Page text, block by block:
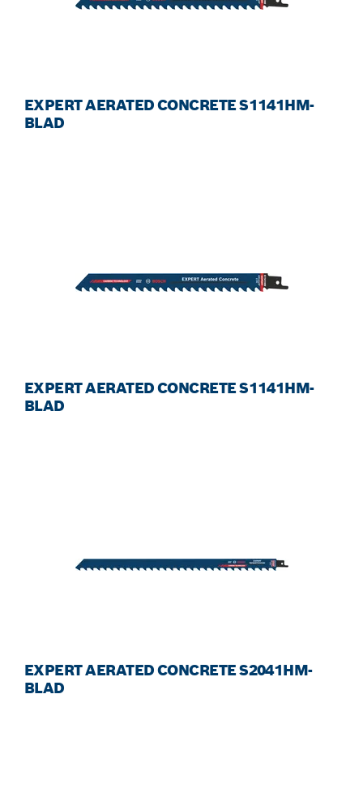
EXPERT AERATED CONCRETE S1141HM-
BLAD
EXPERT AERATED CONCRETE S1141HM-
BLAD
EXPERT AERATED CONCRETE S2041HM-
BLAD